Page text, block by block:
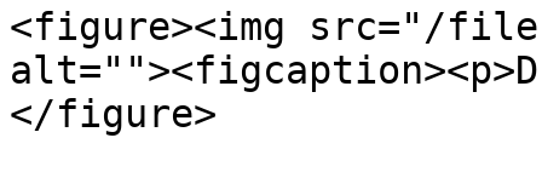
<figure><img src="/
</figure>